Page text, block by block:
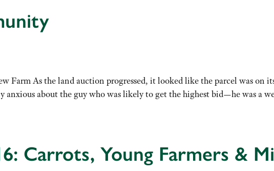
Farm As the land auction progressed, it looked like the parcel was on
anxious about the guy who was likely to get the highest bid—he was a
Carrots, Young Farmers &